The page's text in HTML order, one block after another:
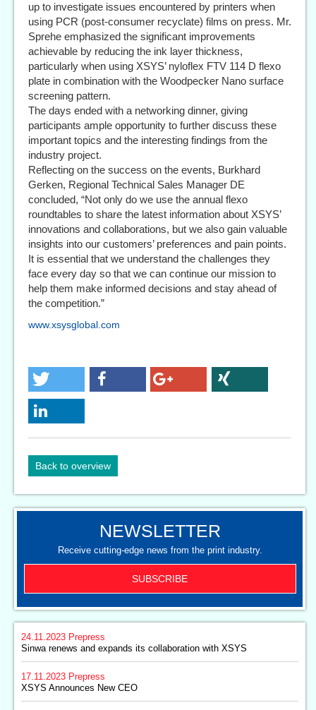
up to investigate issues encountered by printers when
using PCR (post-consumer recyclate) films on press. Mr.
Sprehe emphasized the significant improvements
achievable by reducing the ink layer thickness,
particularly when using XSYS’ nyloflex FTV 114 D flexo
plate in combination with the Woodpecker Nano surface
screening pattern.
The days ended with a networking dinner, giving
participants ample opportunity to further discuss these
important topics and the interesting findings from the
industry project.
Reflecting on the success on the events, Burkhard
Gerken, Regional Technical Sales Manager DE
concluded, “Not only do we use the annual flexo
roundtables to share the latest information about XSYS’
innovations and collaborations, but we also gain valuable
insights into our customers’ preferences and pain points.
It is essential that we understand the challenges they
face every day so that we can continue our mission to
help them make informed decisions and stay ahead of
the competition.”
www.xsysglobal.com
Back to overview
NEWSLETTER
Receive cutting-edge news from the print industry.
SUBSCRIBE
24.11.2023 Prepress
Sinwa renews and expands its collaboration with XSYS
17.11.2023 Prepress
XSYS Announces New CEO